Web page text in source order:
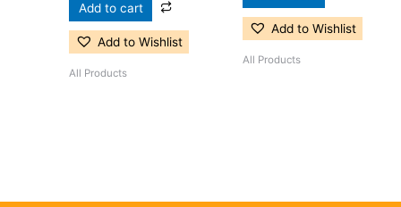
Add to cart
Add to Wishlist
All Products
Add to Wishlist
All Products